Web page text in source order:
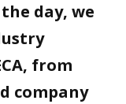
day, we
from
company